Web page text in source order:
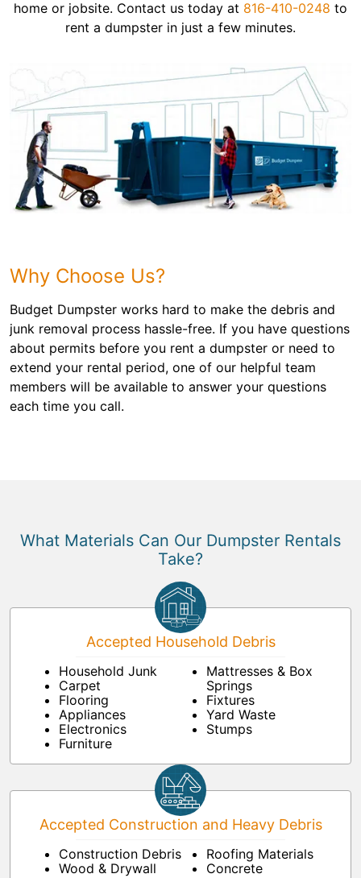
home or jobsite. Contact us today at 816-410-0248 to
rent a dumpster in just a few minutes.
Why Choose Us?
Budget Dumpster works hard to make the debris and
junk removal process hassle-free. If you have questions
about permits before you rent a dumpster or need to
extend your rental period, one of our helpful team
members will be available to answer your questions
each time you call.
What Materials Can Our Dumpster Rentals
Take?
Accepted Household Debris
Household Junk
Carpet
Flooring
Appliances
Electronics
Furniture
Mattresses & Box
Springs
Fixtures
Yard Waste
Stumps
Accepted Construction and Heavy Debris
Construction Debris
Wood & Drywall
Roofing Materials
Concrete